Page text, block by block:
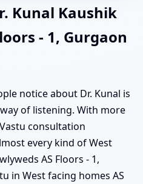
Kunal Kaushik
- 1, Gurgaon
notice about Dr. Kunal is
of listening. With more
consultation
every kind of West
AS Floors - 1,
in West facing homes AS